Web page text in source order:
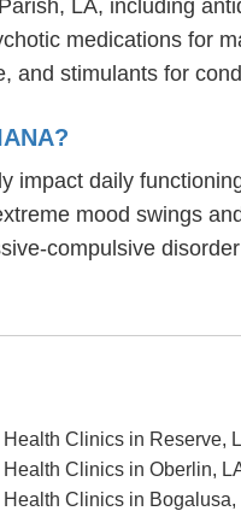
LA, including
medications for
and stimulants for
impact daily
mood swings
compulsive
Health Clinics in Reserve,
Health Clinics in Oberlin,
Health Clinics in Bogalusa,